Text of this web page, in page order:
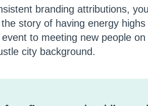
branding attributions,
story of having energy
to meeting new people
city background.